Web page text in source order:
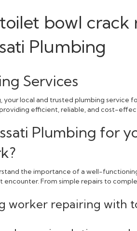
bowl crack
Plumbing
Services
your local and trusted plumbing
efficient, reliable, and cost-
Plumbing for
the importance of a well-
encounter. From simple repairs to